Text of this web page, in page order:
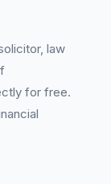
law
for free.